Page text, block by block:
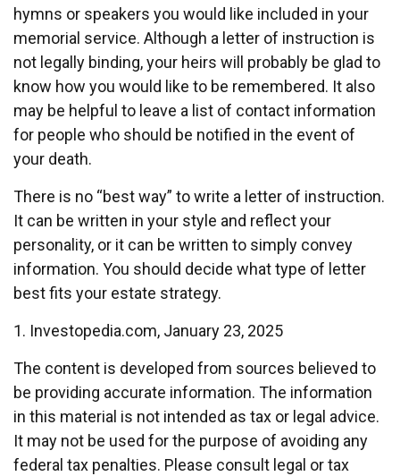
hymns or speakers you would like included in your
memorial service. Although a letter of instruction is
not legally binding, your heirs will probably be glad to
know how you would like to be remembered. It also
may be helpful to leave a list of contact information
for people who should be notified in the event of
your death.
There is no “best way” to write a letter of instruction.
It can be written in your style and reflect your
personality, or it can be written to simply convey
information. You should decide what type of letter
best fits your estate strategy.
1. Investopedia.com, January 23, 2025
The content is developed from sources believed to
be providing accurate information. The information
in this material is not intended as tax or legal advice.
It may not be used for the purpose of avoiding any
federal tax penalties. Please consult legal or tax